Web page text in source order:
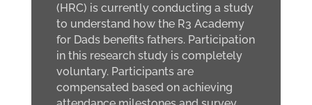
(HRC) is currently conducting a study
to understand how the R3 Academy
for Dads benefits fathers. Participation
in this research study is completely
voluntary. Participants are
compensated based on achieving